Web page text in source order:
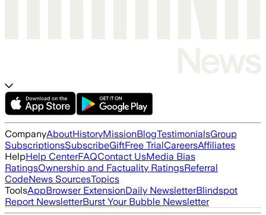
CompanyAboutHistoryMissionBlogTestimonialsGroup
SubscriptionsSubscribeGiftFree TrialCareersAffiliates
HelpHelp CenterFAQContact UsMedia Bias
RatingsOwnership and Factuality RatingsReferral
CodeNews SourcesTopics
ToolsAppBrowser ExtensionDaily NewsletterBlindspot
Report NewsletterBurst Your Bubble Newsletter